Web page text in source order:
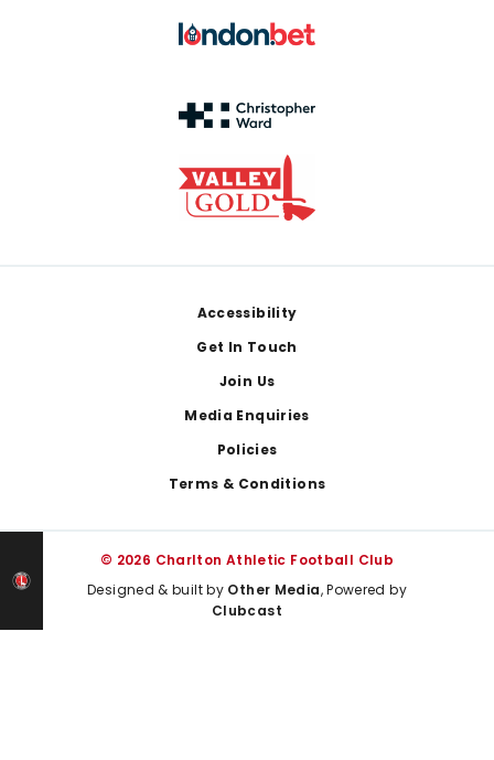
Accessibility
Get In Touch
Join Us
Media Enquiries
Policies
Terms & Conditions
© 2026 Charlton Athletic Football Club
Designed & built by Other Media, Powered by
Clubcast